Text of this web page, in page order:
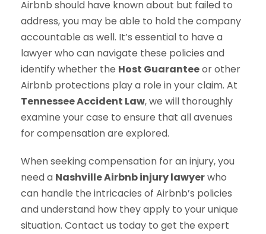
Airbnb should have known about but failed to
address, you may be able to hold the company
accountable as well. It’s essential to have a
lawyer who can navigate these policies and
identify whether the Host Guaranteeor other
Airbnb protections play a role in your claim. At
Tennessee Accident Law, we will thoroughly
examine your case to ensure that all avenues
for compensation are explored.
When seeking compensation for an injury, you
need a Nashville Airbnb injury lawyerwho
can handle the intricacies of Airbnb’s policies
and understand how they apply to your unique
situation. Contact us today to get the expert